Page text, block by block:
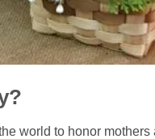
world to honor